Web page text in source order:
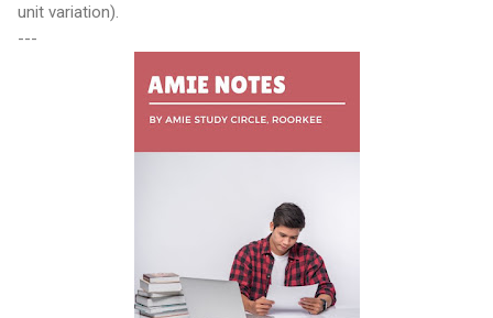
unit variation).
---